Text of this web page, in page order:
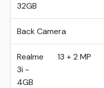
32GB
Back Camera
Realme
3i -
4GB
13 + 2 MP